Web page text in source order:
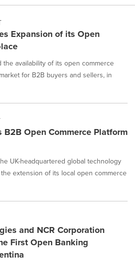
Expansion of its Open
the availability of its open commerce
for B2B buyers and sellers, in
B2B Open Commerce Platform
UK-headquartered global technology
extension of its local open commerce
and NCR Corporation
First Open Banking